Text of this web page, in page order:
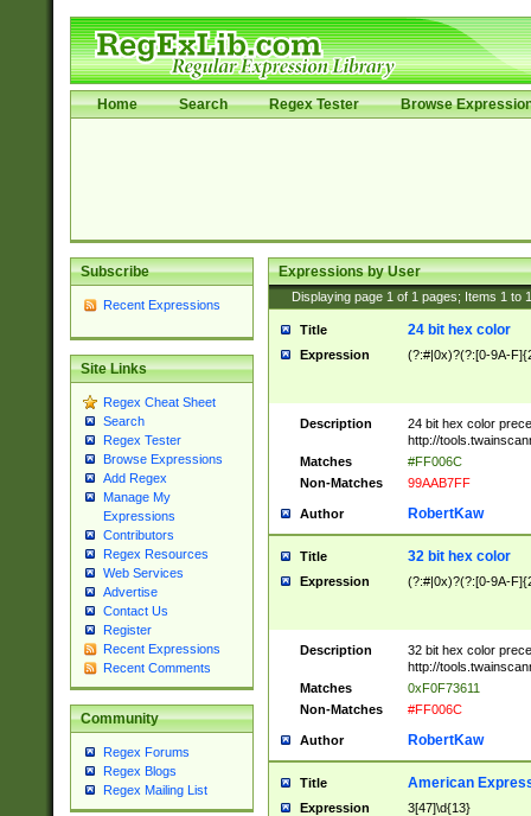
Home Search Regex Tester Browse
Subscribe
Recent Expressions
Site Links
Regex Cheat Sheet
Search
Regex Tester
Browse Expressions
Add Regex
Manage My
Expressions
Contributors
Regex Resources
Web Services
Advertise
Contact Us
Register
Recent Expressions
Recent Comments
Community
Regex Forums
Regex Blogs
Regex Mailing List
Expressions by User
Displaying page 1 of 1 pages; Items 1 to
Title 24 bit hex color
Expression (?:#|0x)?(?:[0-9A-
Description
24 bit hex color
http://
Matches
#FF006C
Non-Matches
99AAB7FF
Author RobertKaw
Title 32 bit hex color
Expression (?:#|0x)?(?:[0-9A-
Description
32 bit hex color
http://
Matches
0xF0F73611
Non-Matches
#FF006C
Author RobertKaw
Title American
Expression 3[47]\d{13}